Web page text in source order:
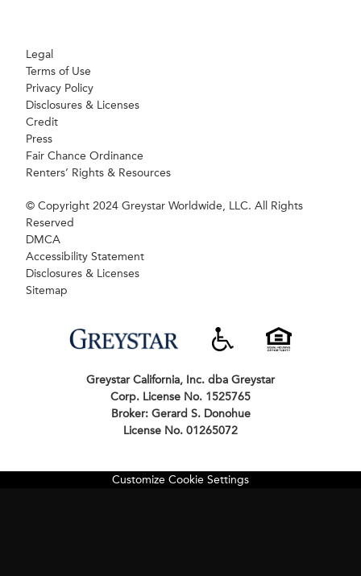
Legal
Terms of Use
Privacy Policy
Disclosures & Licenses
Credit
Press
Fair Chance Ordinance
Renters’ Rights & Resources
© Copyright 2024 Greystar Worldwide, LLC. All Rights
Reserved
DMCA
Accessibility Statement
Disclosures & Licenses
Sitemap
Greystar California, Inc. dba Greystar
Corp. License No. 1525765
Broker: Gerard S. Donohue
License No. 01265072
Customize Cookie Settings